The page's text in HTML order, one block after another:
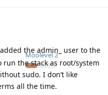
Moolevel2
the admin_ user to the
the stack as root/system
sudo. I don’t like
all the time.